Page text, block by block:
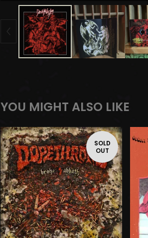
YOU MIGHT ALSO LIKE
SOLD
OUT